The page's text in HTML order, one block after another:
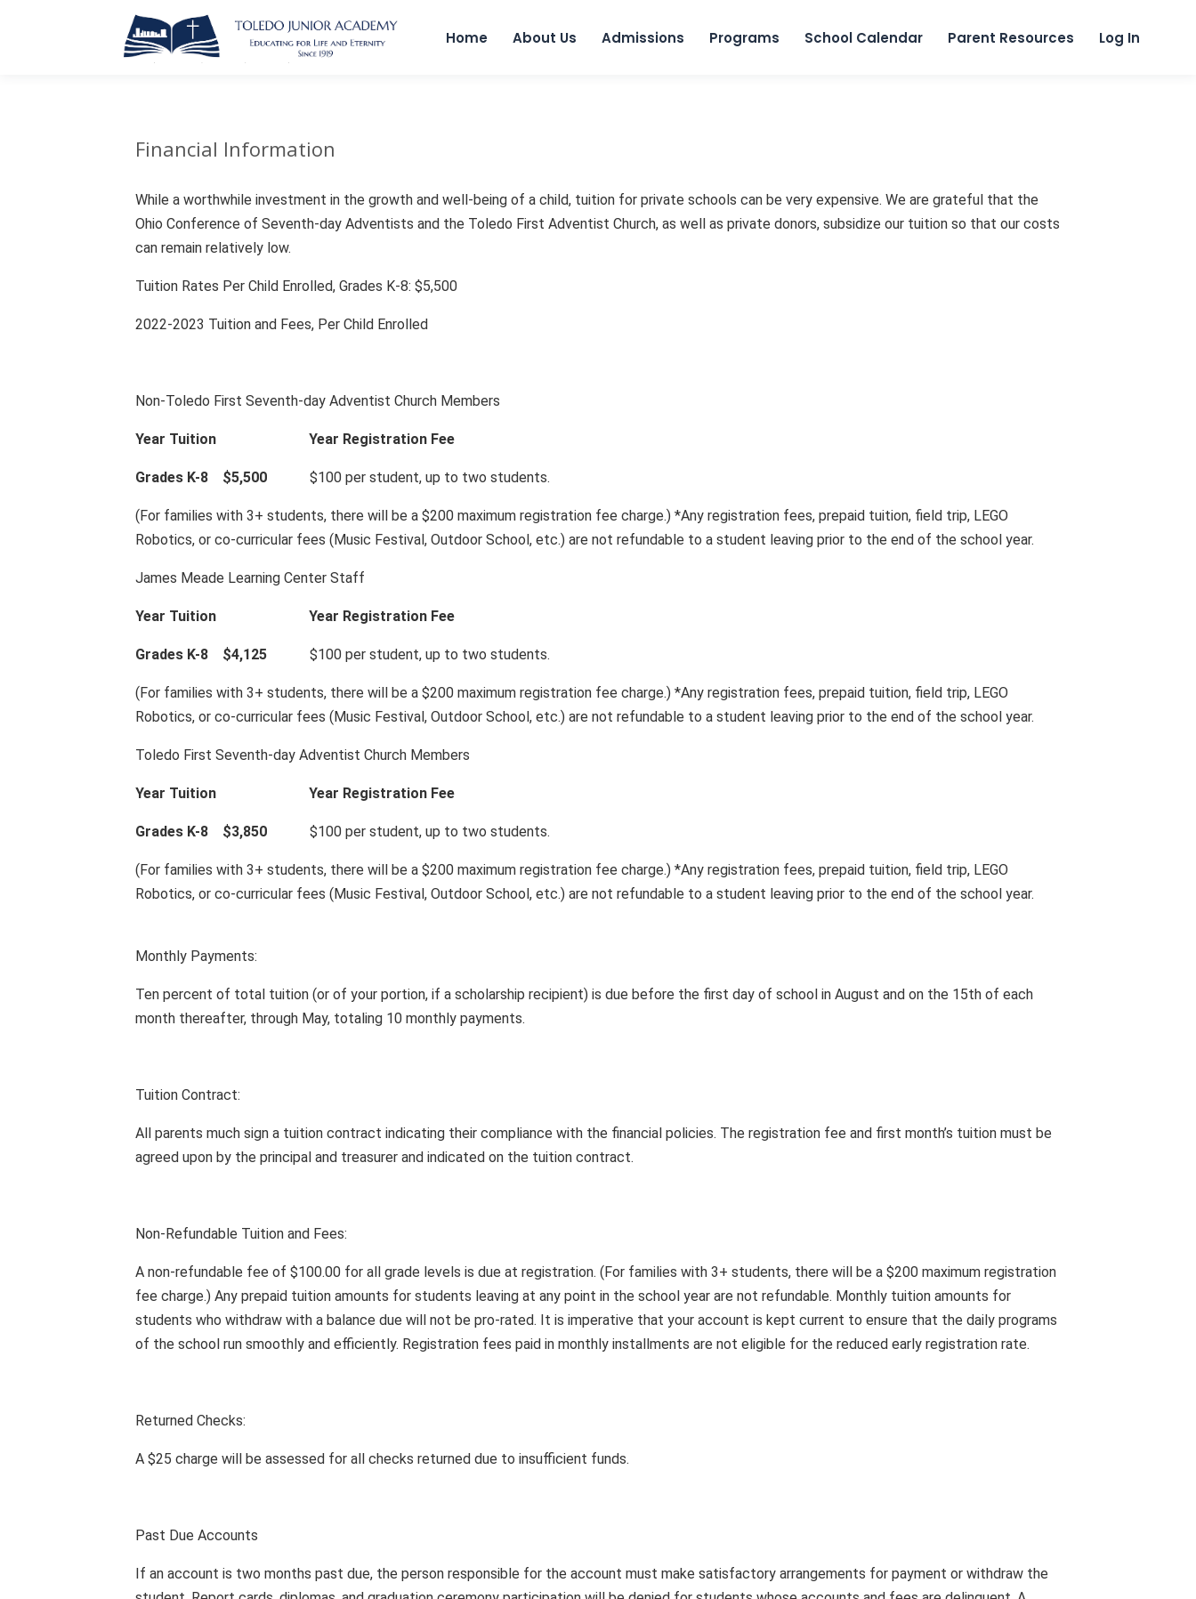
Home About Us Admissions Programs School Calendar Parent Resources Log In
Financial Information
While a worthwhile investment in the growth and well-being of a child, tuition for private schools can be very expensive. We are grateful that the
Ohio Conference of Seventh-day Adventists and the Toledo First Adventist Church, as well as private donors, subsidize our tuition so that our costs
can remain relatively low.
Tuition Rates Per Child Enrolled, Grades K-8: $5,500
2022-2023 Tuition and Fees, Per Child Enrolled
Non-Toledo First Seventh-day Adventist Church Members
Year Tuition Year Registration Fee
Grades K-8 $5,500 $100 per student, up to two students.
(For families with 3+ students, there will be a $200 maximum registration fee charge.) *Any registration fees, prepaid tuition, field trip, LEGO
Robotics, or co-curricular fees (Music Festival, Outdoor School, etc.) are not refundable to a student leaving prior to the end of the school year.
James Meade Learning Center Staff
Year Tuition Year Registration Fee
Grades K-8 $4,125 $100 per student, up to two students.
(For families with 3+ students, there will be a $200 maximum registration fee charge.) *Any registration fees, prepaid tuition, field trip, LEGO
Robotics, or co-curricular fees (Music Festival, Outdoor School, etc.) are not refundable to a student leaving prior to the end of the school year.
Toledo First Seventh-day Adventist Church Members
Year Tuition Year Registration Fee
Grades K-8 $3,850 $100 per student, up to two students.
(For families with 3+ students, there will be a $200 maximum registration fee charge.) *Any registration fees, prepaid tuition, field trip, LEGO
Robotics, or co-curricular fees (Music Festival, Outdoor School, etc.) are not refundable to a student leaving prior to the end of the school year.
Monthly Payments:
Ten percent of total tuition (or of your portion, if a scholarship recipient) is due before the first day of school in August and on the 15th of each
month thereafter, through May, totaling 10 monthly payments.
Tuition Contract:
All parents much sign a tuition contract indicating their compliance with the financial policies. The registration fee and first month’s tuition must be
agreed upon by the principal and treasurer and indicated on the tuition contract.
Non-Refundable Tuition and Fees:
A non-refundable fee of $100.00 for all grade levels is due at registration. (For families with 3+ students, there will be a $200 maximum registration
fee charge.) Any prepaid tuition amounts for students leaving at any point in the school year are not refundable. Monthly tuition amounts for
students who withdraw with a balance due will not be pro-rated. It is imperative that your account is kept current to ensure that the daily programs
of the school run smoothly and efficiently. Registration fees paid in monthly installments are not eligible for the reduced early registration rate.
Returned Checks:
A $25 charge will be assessed for all checks returned due to insufficient funds.
Past Due Accounts
If an account is two months past due, the person responsible for the account must make satisfactory arrangements for payment or withdraw the